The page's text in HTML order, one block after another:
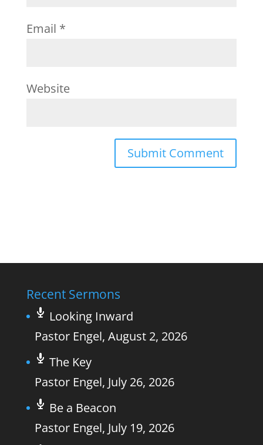
Email *
Website
Recent Sermons
Looking Inward
Pastor Engel, August 2, 2026
The Key
Pastor Engel, July 26, 2026
Be a Beacon
Pastor Engel, July 19, 2026